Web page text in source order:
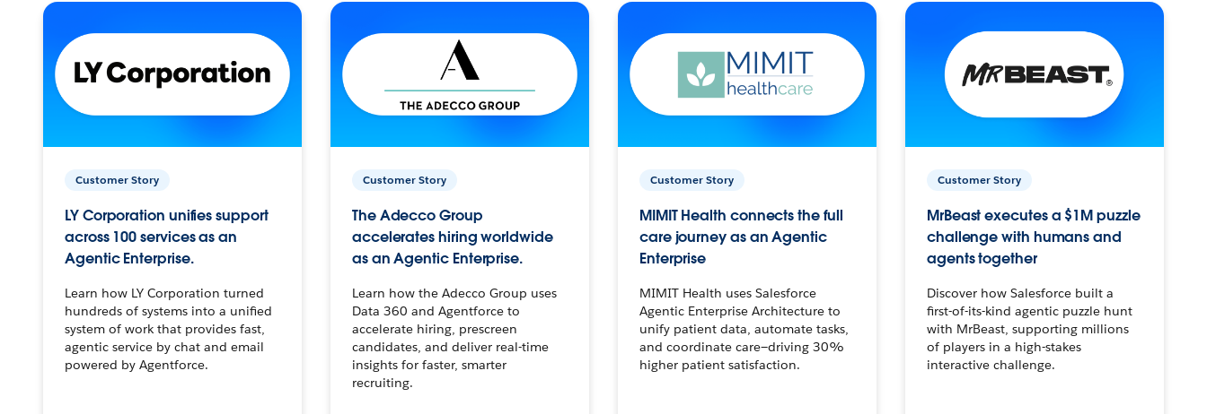
Customer Story
LY Corporation unifies support
across 100 services as an
Agentic Enterprise.
Learn how LY Corporation turned
hundreds of systems into a unified
system of work that provides fast,
agentic service by chat and email
powered by Agentforce.
Customer Story
The Adecco Group
accelerates hiring worldwide
as an Agentic Enterprise.
Learn how the Adecco Group uses
Data 360 and Agentforce to
accelerate hiring, prescreen
candidates, and deliver real-time
insights for faster, smarter
recruiting.
Customer Story
MIMIT Health connects the full
care journey as an Agentic
Enterprise
MIMIT Health uses Salesforce
Agentic Enterprise Architecture to
unify patient data, automate tasks,
and coordinate care—driving 30%
higher patient satisfaction.
Customer Story
MrBeast executes a $1M puzzle
challenge with humans and
agents together
Discover how Salesforce built a
first-of-its-kind agentic puzzle hunt
with MrBeast, supporting millions
of players in a high-stakes
interactive challenge.